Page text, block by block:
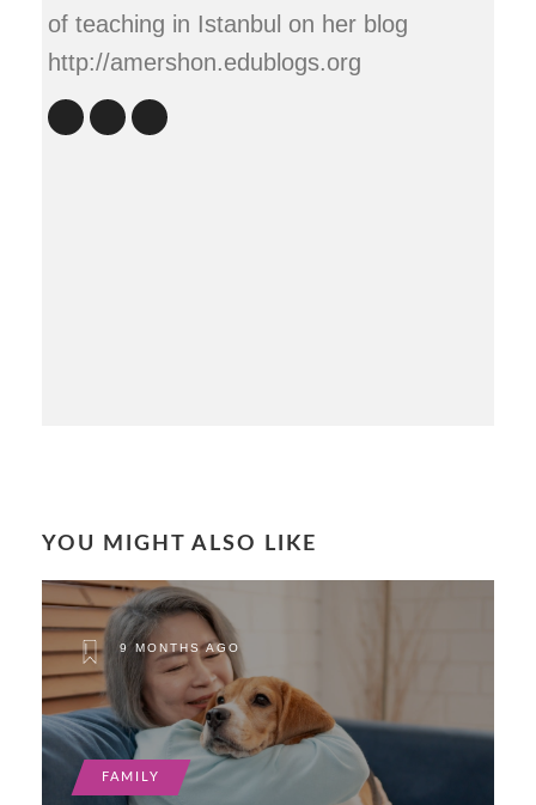
of teaching in Istanbul on her blog
http://amershon.edublogs.org
YOU MIGHT ALSO LIKE
9 MONTHS AGO
FAMILY